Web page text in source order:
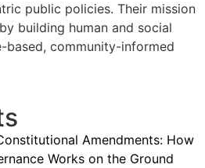
public policies. Their mission
building human and social
based, community-informed
Amendments: How
Works on the Ground